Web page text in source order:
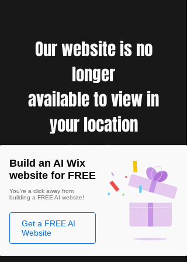
Our website is no
longer
available to view in
your location
Build an AI Wix
website for FREE
You're a click away from
building a FREE AI website!
Get a FREE AI
Website